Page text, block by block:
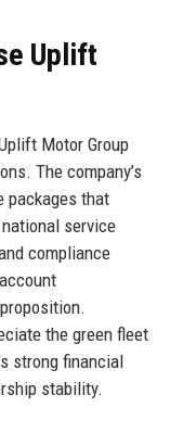
Uplift
Motor Group
The company’s
packages that
service
compliance
the green fleet
strong financial
stability.